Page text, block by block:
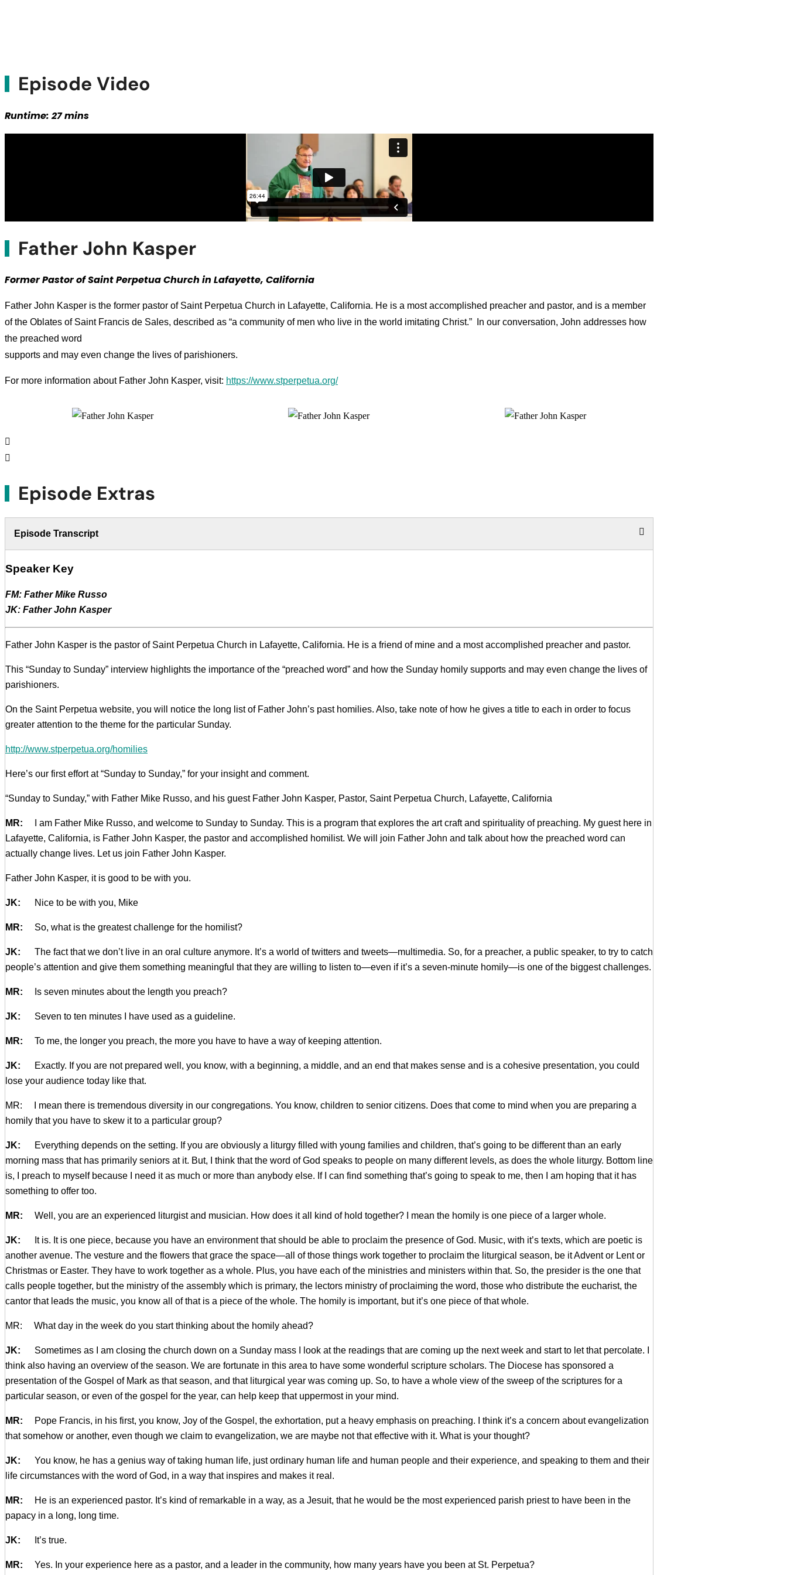
Episode Video
Runtime: 27 mins
Father John Kasper
Former Pastor of Saint Perpetua Church in Lafayette, California
Father John Kasper is the former pastor of Saint Perpetua Church in Lafayette, California. He is a most accomplished preacher and pastor, and is a member
of the Oblates of Saint Francis de Sales, described as “a community of men who live in the world imitating Christ.” In our conversation, John addresses how
the preached word
supports and may even change the lives of parishioners.
For more information about Father John Kasper, visit: https://www.stperpetua.org/
Episode Extras
Episode Transcript
Speaker Key
FM: Father Mike Russo
JK: Father John Kasper
Father John Kasper is the pastor of Saint Perpetua Church in Lafayette, California. He is a friend of mine and a most accomplished preacher and pastor.
This “Sunday to Sunday” interview highlights the importance of the “preached word” and how the Sunday homily supports and may even change the lives of
parishioners.
On the Saint Perpetua website, you will notice the long list of Father John’s past homilies. Also, take note of how he gives a title to each in order to focus
greater attention to the theme for the particular Sunday.
http://www.stperpetua.org/homilies
Here’s our first effort at “Sunday to Sunday,” for your insight and comment.
“Sunday to Sunday,” with Father Mike Russo, and his guest Father John Kasper, Pastor, Saint Perpetua Church, Lafayette, California
MR: I am Father Mike Russo, and welcome to Sunday to Sunday. This is a program that explores the art craft and spirituality of preaching. My guest here in
Lafayette, California, is Father John Kasper, the pastor and accomplished homilist. We will join Father John and talk about how the preached word can
actually change lives. Let us join Father John Kasper.
Father John Kasper, it is good to be with you.
JK: Nice to be with you, Mike
MR: So, what is the greatest challenge for the homilist?
JK: The fact that we don’t live in an oral culture anymore. It’s a world of twitters and tweets—multimedia. So, for a preacher, a public speaker, to try to catch
people’s attention and give them something meaningful that they are willing to listen to—even if it’s a seven-minute homily—is one of the biggest challenges.
MR: Is seven minutes about the length you preach?
JK: Seven to ten minutes I have used as a guideline.
MR: To me, the longer you preach, the more you have to have a way of keeping attention.
JK:
Exactly. If you are not prepared well, you know, with a beginning, a middle, and an end that makes sense and is a cohesive presentation, you could
lose your audience today like that.
MR: I mean there is tremendous diversity in our congregations. You know, children to senior citizens. Does that come to mind when you are preparing a
homily that you have to skew it to a particular group?
JK:
Everything depends on the setting. If you are obviously a liturgy filled with young families and children, that’s going to be different than an early
morning mass that has primarily seniors at it. But, I think that the word of God speaks to people on many different levels, as does the whole liturgy. Bottom line
is, I preach to myself because I need it as much or more than anybody else. If I can find something that’s going to speak to me, then I am hoping that it has
something to offer too.
MR: Well, you are an experienced liturgist and musician. How does it all kind of hold together? I mean the homily is one piece of a larger whole.
JK:
It is. It is one piece, because you have an environment that should be able to proclaim the presence of God. Music, with it’s texts, which are poetic is
another avenue. The vesture and the flowers that grace the space—all of those things work together to proclaim the liturgical season, be it Advent or Lent or
Christmas or Easter. They have to work together as a whole. Plus, you have each of the ministries and ministers within that. So, the presider is the one that
calls people together, but the ministry of the assembly which is primary, the lectors ministry of proclaiming the word, those who distribute the eucharist, the
cantor that leads the music, you know all of that is a piece of the whole. The homily is important, but it’s one piece of that whole.
MR: What day in the week do you start thinking about the homily ahead?
JK:
Sometimes as I am closing the church down on a Sunday mass I look at the readings that are coming up the next week and start to let that percolate. I
think also having an overview of the season. We are fortunate in this area to have some wonderful scripture scholars. The Diocese has sponsored a
presentation of the Gospel of Mark as that season, and that liturgical year was coming up. So, to have a whole view of the sweep of the scriptures for a
particular season, or even of the gospel for the year, can help keep that uppermost in your mind.
MR:
Pope Francis, in his first, you know, Joy of the Gospel, the exhortation, put a heavy emphasis on preaching. I think it’s a concern about evangelization
that somehow or another, even though we claim to evangelization, we are maybe not that effective with it. What is your thought?
JK:
You know, he has a genius way of taking human life, just ordinary human life and human people and their experience, and speaking to them and their
life circumstances with the word of God, in a way that inspires and makes it real.
MR: He is an experienced pastor. It’s kind of remarkable in a way, as a Jesuit, that he would be the most experienced parish priest to have been in the
papacy in a long, long time.
JK: It’s true.
MR: Yes. In your experience here as a pastor, and a leader in the community, how many years have you been at St. Perpetua?